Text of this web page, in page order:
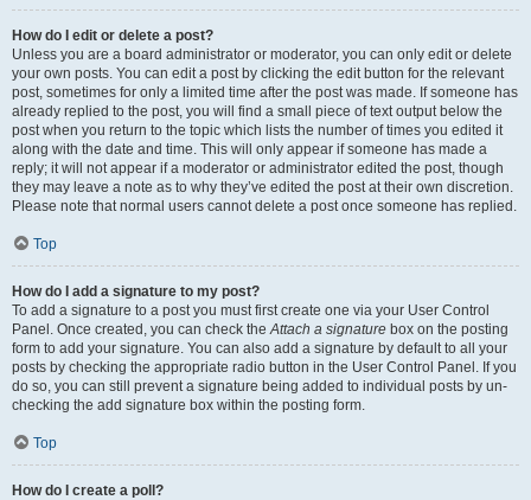
How do I edit or delete a post?
Unless you are a board administrator or moderator, you can only edit or delete
your own posts. You can edit a post by clicking the edit button for the relevant
post, sometimes for only a limited time after the post was made. If someone has
already replied to the post, you will find a small piece of text output below the
post when you return to the topic which lists the number of times you edited it
along with the date and time. This will only appear if someone has made a
reply; it will not appear if a moderator or administrator edited the post, though
they may leave a note as to why they’ve edited the post at their own discretion.
Please note that normal users cannot delete a post once someone has replied.
Top
How do I add a signature to my post?
To add a signature to a post you must first create one via your User Control
Panel. Once created, you can check theAttach a signature box on the posting
form to add your signature. You can also add a signature by default to all your
posts by checking the appropriate radio button in the User Control Panel. If you
do so, you can still prevent a signature being added to individual posts by un-
checking the add signature box within the posting form.
Top
How do I create a poll?